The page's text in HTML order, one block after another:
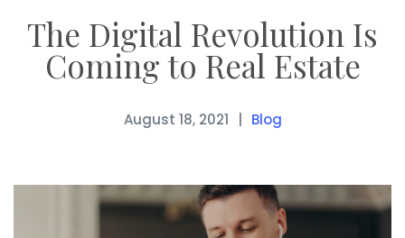
The Digital Revolution Is
Coming to Real Estate
August 18, 2021 Blog